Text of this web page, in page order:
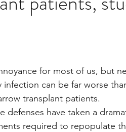
Lymphoma /
YouTube Urology /
for most of us, but
can be far worse
transplant patients.
defenses have taken a
required to repopulate